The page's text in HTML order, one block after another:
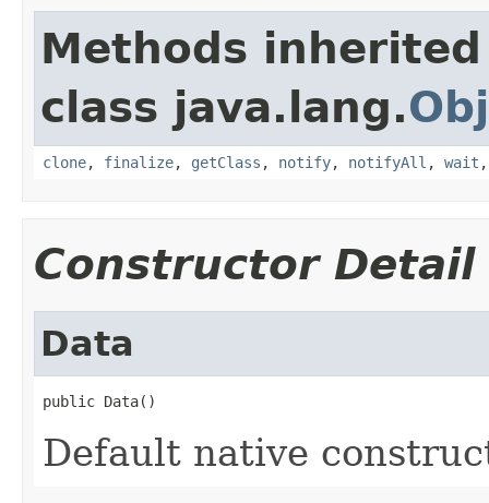
Methods
class java.lang.
clone, finalize, getClass , notify, notifyAll , wait
Constructor Detail
Data
public Data()
Default native